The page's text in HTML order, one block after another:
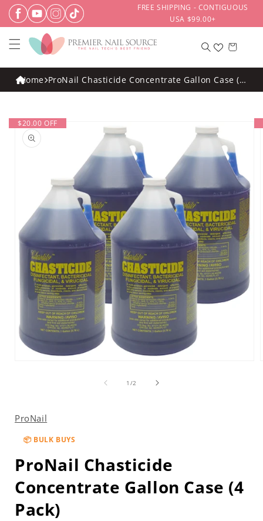
Skip to
content
FREE SHIPPING - CONTIGUOUS
USA $99.00+
Cart
Home ProNail Chasticide Concentrate Gallon Case (4
Pack)
Skip to
product
information
$20.00 OFF
1 /of2
ProNail
📦 BULK BUYS
ProNail Chasticide
Concentrate Gallon Case (4
Pack)